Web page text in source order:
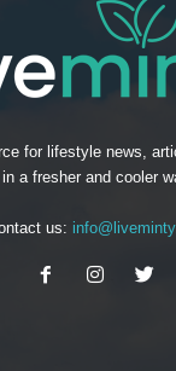
for lifestyle news,
a fresher and cooler
us: